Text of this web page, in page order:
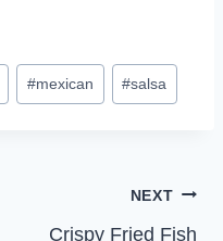
#mexican #salsa
NEXT
Crispy Fried Fish